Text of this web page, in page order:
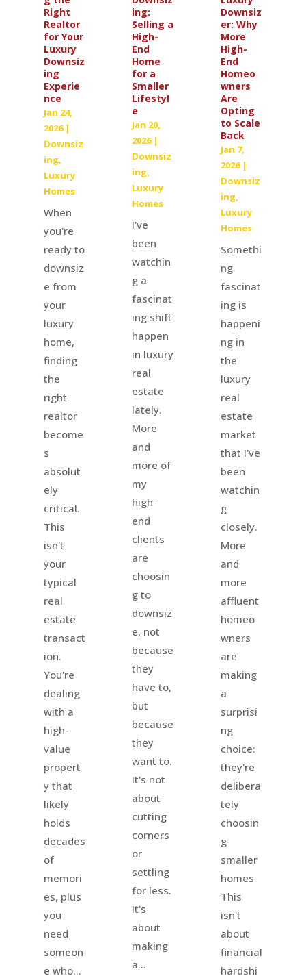
Right
Realtor
for Your
Luxury
Downsiz
ing
Experie
nce
Jan 24,
2026|
Downsiz
ing,
Luxury
Homes
When
you're
ready to
downsiz
e from
your
luxury
home,
finding
the
right
realtor
become
s
absolut
ely
critical.
This
isn't
your
typical
real
estate
transact
ion.
You're
dealing
with a
high-
value
propert
y that
likely
holds
decades
of
memori
es, plus
you
need
someon
e who...
ing:
Selling a
High-
End
Home
for a
Smaller
Lifestyl
e
Jan 20,
2026|
Downsiz
ing,
Luxury
Homes
I've
been
watchin
g a
fascinat
ing shift
happen
in luxury
real
estate
lately.
More
and
more of
my
high-
end
clients
are
choosin
g to
downsiz
e, not
because
they
have to,
but
because
they
want to.
It's not
about
cutting
corners
or
settling
for less.
It's
about
making
a...
Downsiz
er: Why
More
High-
End
Homeo
wners
Are
Opting
to Scale
Back
Jan 7,
2026|
Downsiz
ing,
Luxury
Homes
Somethi
ng
fascinat
ing is
happeni
ng in
the
luxury
real
estate
market
that I've
been
watchin
g
closely.
More
and
more
affluent
homeo
wners
are
making
a
surprisi
ng
choice:
they're
delibera
tely
choosin
g
smaller
homes.
This
isn't
about
financial
hardshi